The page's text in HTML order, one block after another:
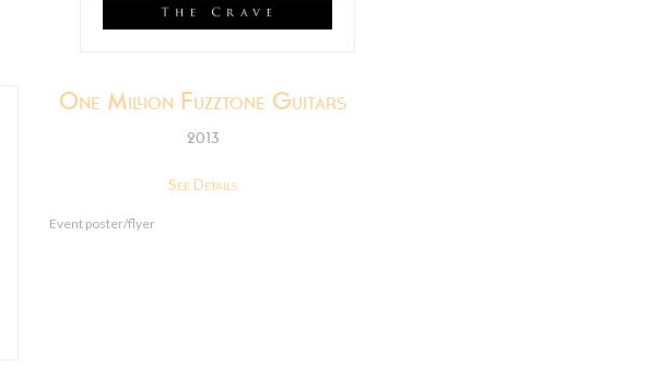
One Million Fuzztone Guitars
2013
See Details
Event poster/flyer